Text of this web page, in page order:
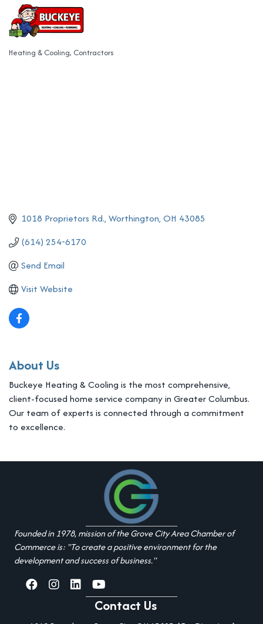
Categories
Heating & Cooling Contractors
1018 Proprietors Rd. Worthington OH 43085
(614) 254-6170
Send Email
Visit Website
About Us
Buckeye Heating & Cooling is the most comprehensive,
client-focused home service company in Greater Columbus.
Our team of experts is connected through a commitment
to excellence.
Founded in 1978, mission of the Grove City Area Chamber of
Commerce is: "To create a positive environment for the
development and success of business."
facebookInstagramlinked inyoutube
Contact Us